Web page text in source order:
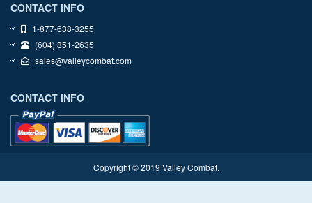
CONTACT INFO
1-877-638-3255
(604) 851-2635
sales@valleycombat.com
CONTACT INFO
Copyright © 2019 Valley Combat.